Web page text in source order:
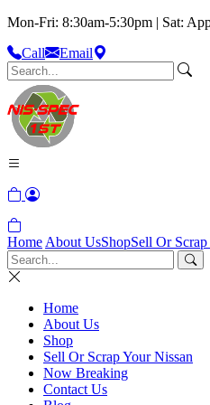
Mon-Fri: 8:30am-5:30pm | Sat:
Call
Email
Home About UsShopSell Or
Home
About Us
Shop
Sell Or Scrap Your Nissan
Now Breaking
Contact Us